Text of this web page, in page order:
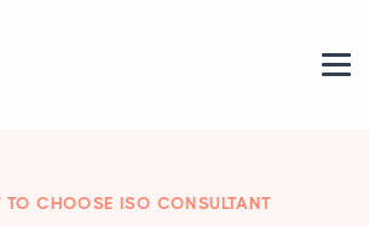
TO CHOOSE ISO CONSULTANT